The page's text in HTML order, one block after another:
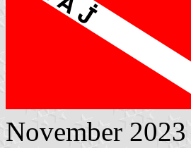
November 2023